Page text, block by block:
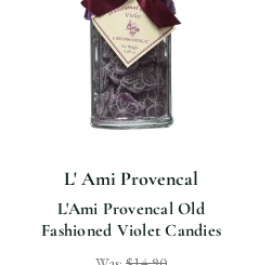
L' Ami Provencal
L'Ami Provencal Old
Fashioned Violet Candies